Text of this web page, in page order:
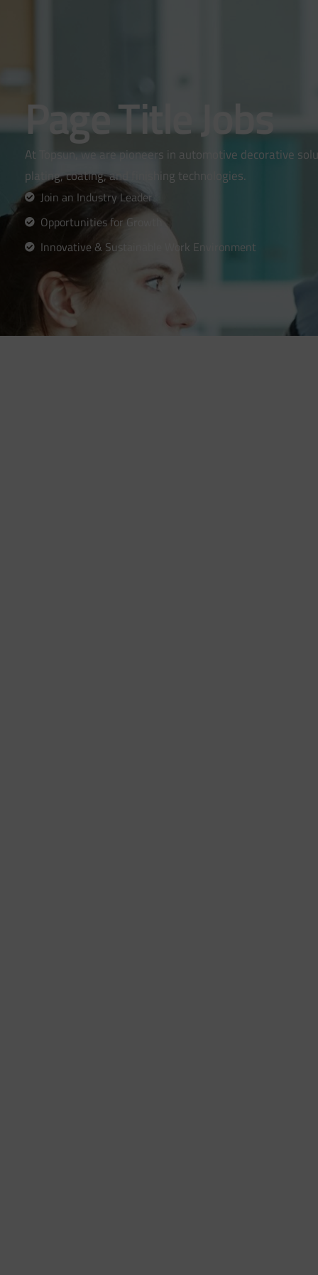
Page Title Jobs
At Topsun, we are pioneers in automotive decorative
plating, coating, and finishing technologies.
Join an Industry Leader
Opportunities for Growth
Innovative & Sustainable Work Environment